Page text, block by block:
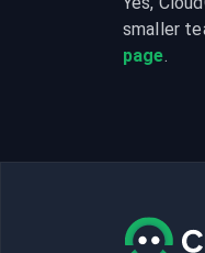
smaller
page.